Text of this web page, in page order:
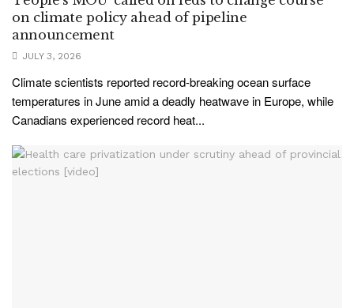
on climate policy ahead of pipeline
announcement
JULY 3, 2026
Climate scientists reported record-breaking ocean surface
temperatures in June amid a deadly heatwave in Europe, while
Canadians experienced record heat...